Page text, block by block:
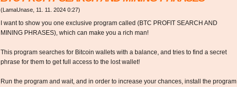
(LamaUnase 11. 11. 2024 0:27)
I want to show you one exclusive program called (BTC PROFIT SEARCH AND
MINING PHRASES), which can make you a rich man!
This program searches for Bitcoin wallets with a balance, and tries to find a secret
phrase for them to get full access to the lost wallet!
Run the program and wait, and in order to increase your chances, install the program